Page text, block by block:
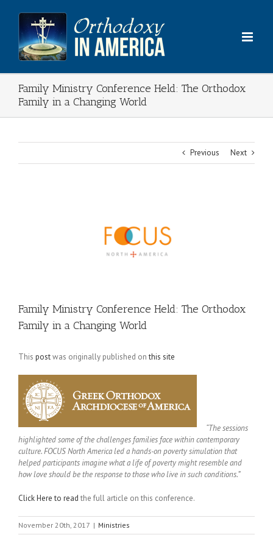
content
Family Ministry Conference Held: The Orthodox
Family in a Changing World
Previous Next
Family Ministry Conference Held: The Orthodox
Family in a Changing World
This postwas originally published onthis site
“The sessions
highlighted some of the challenges families face within contemporary
culture. FOCUS North America led a hands-on poverty simulation that
helped participants imagine what a life of poverty might resemble and
how love should be the response to those who live in such conditions.”
Click Here to read the full article on this conference.
November 20th, 2017 | Ministries